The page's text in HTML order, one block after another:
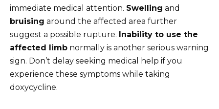
immediate medical attention. Swelling and
bruising around the affected area further
suggest a possible rupture. Inability to use the
affected limb normally is another serious warning
sign. Don’t delay seeking medical help if you
experience these symptoms while taking
doxycycline.